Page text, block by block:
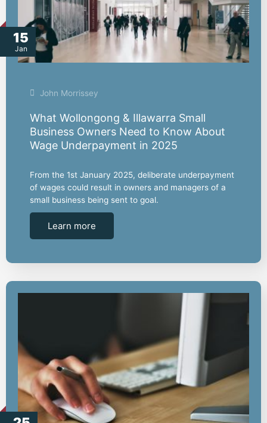
15
Jan
John Morrissey
What Wollongong & Illawarra Small
Business Owners Need to Know About
Wage Underpayment in 2025
From the 1st January 2025, deliberate underpayment
of wages could result in owners and managers of a
small business being sent to goal.
Learn more